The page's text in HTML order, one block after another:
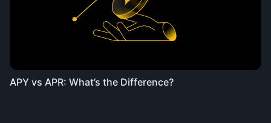
APY vs APR: What’s the Difference?